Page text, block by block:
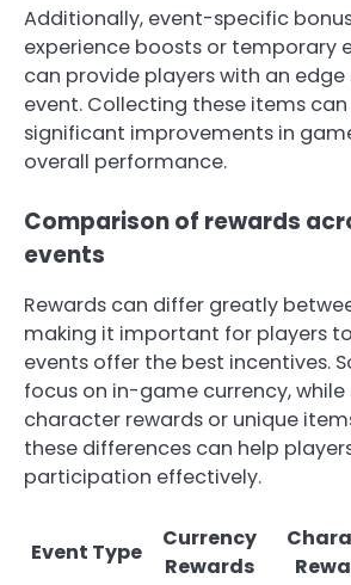
Additionally, event-specific
experience boosts or temporary
can provide players with an
event. Collecting these items
significant improvements in
overall performance.
Comparison of rewards
events
Rewards can differ greatly
making it important for players
events offer the best incentives.
focus on in-game currency,
character rewards or unique
these differences can help
participation effectively.
Event Type
Currency
Rewards